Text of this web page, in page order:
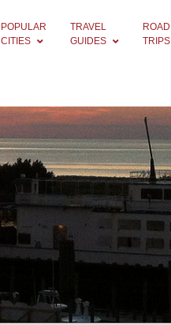
POPULAR
CITIES
TRAVEL
GUIDES
ROAD
TRIPS